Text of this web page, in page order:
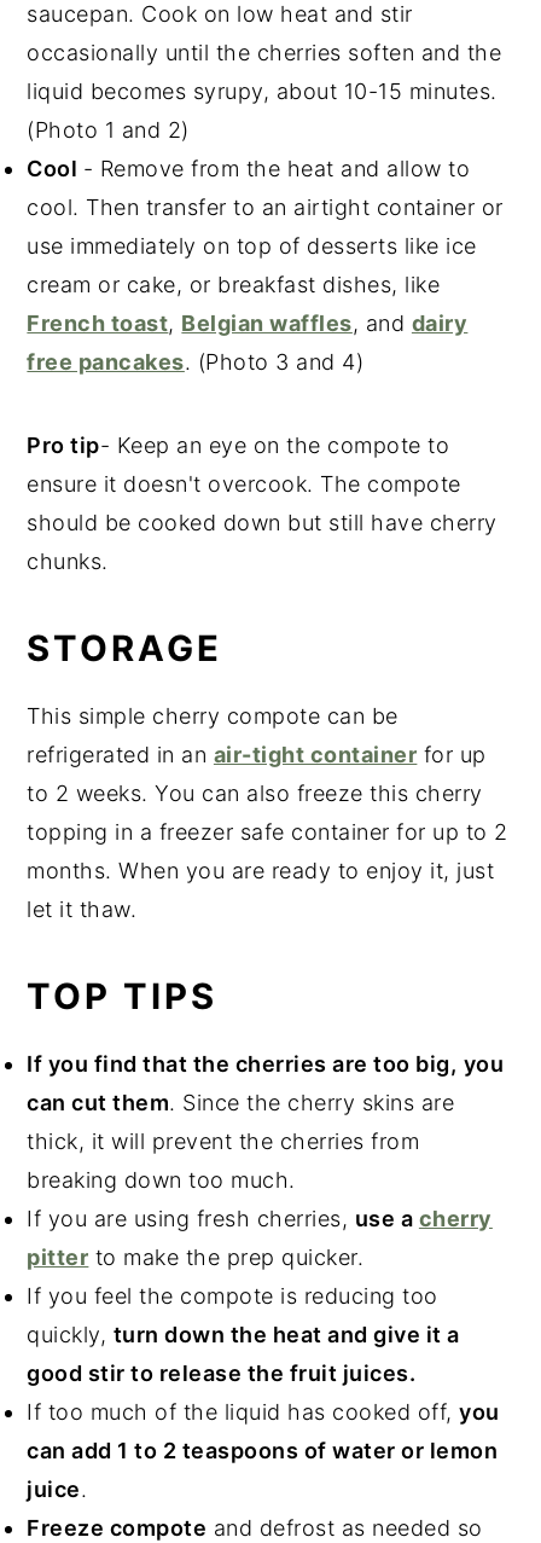
saucepan. Cook on low heat and stir
occasionally until the cherries soften and the
liquid becomes syrupy, about 10-15 minutes.
(Photo 1 and 2)
Cool - Remove from the heat and allow to
cool. Then transfer to an airtight container or
use immediately on top of desserts like ice
cream or cake, or breakfast dishes, like
French toast, Belgian waffles, and dairy
free pancakes. (Photo 3 and 4)
Pro tip- Keep an eye on the compote to
ensure it doesn't overcook. The compote
should be cooked down but still have cherry
chunks.
STORAGE
This simple cherry compote can be
refrigerated in an air-tight container for up
to 2 weeks. You can also freeze this cherry
topping in a freezer safe container for up to 2
months. When you are ready to enjoy it, just
let it thaw.
TOP TIPS
If you find that the cherries are too big, you
can cut them. Since the cherry skins are
thick, it will prevent the cherries from
breaking down too much.
If you are using fresh cherries, use a cherry
pitter to make the prep quicker.
If you feel the compote is reducing too
quickly, turn down the heat and give it a
good stir to release the fruit juices.
If too much of the liquid has cooked off,you
can add 1 to 2 teaspoons of water or lemon
juice.
Freeze compote and defrost as needed so